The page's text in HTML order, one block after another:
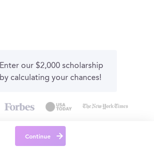
Enter our $2,000 scholarship
by calculating your chances!
Continue